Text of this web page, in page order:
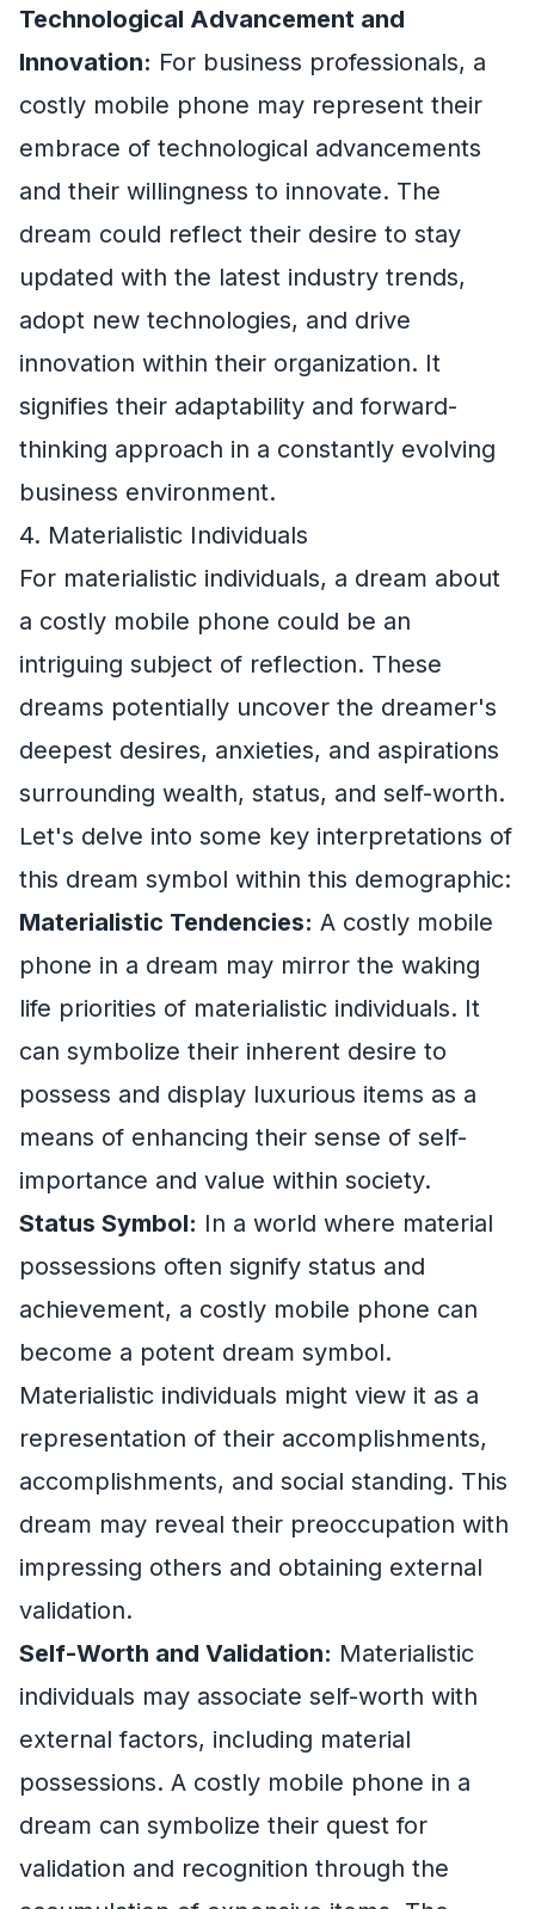
Technological Advancement and
Innovation: For business professionals, a
costly mobile phone may represent their
embrace of technological advancements
and their willingness to innovate. The
dream could reflect their desire to stay
updated with the latest industry trends,
adopt new technologies, and drive
innovation within their organization. It
signifies their adaptability and forward-
thinking approach in a constantly evolving
business environment.
4. Materialistic Individuals
For materialistic individuals, a dream about
a costly mobile phone could be an
intriguing subject of reflection. These
dreams potentially uncover the dreamer's
deepest desires, anxieties, and aspirations
surrounding wealth, status, and self-worth.
Let's delve into some key interpretations of
this dream symbol within this demographic:
Materialistic Tendencies: A costly mobile
phone in a dream may mirror the waking
life priorities of materialistic individuals. It
can symbolize their inherent desire to
possess and display luxurious items as a
means of enhancing their sense of self-
importance and value within society.
Status Symbol: In a world where material
possessions often signify status and
achievement, a costly mobile phone can
become a potent dream symbol.
Materialistic individuals might view it as a
representation of their accomplishments,
accomplishments, and social standing. This
dream may reveal their preoccupation with
impressing others and obtaining external
validation.
Self-Worth and Validation: Materialistic
individuals may associate self-worth with
external factors, including material
possessions. A costly mobile phone in a
dream can symbolize their quest for
validation and recognition through the